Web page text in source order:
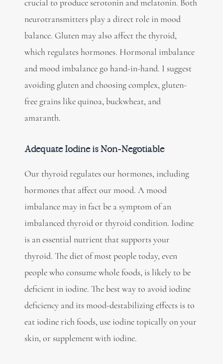
crucial to produce serotonin andmelatonin. Both
neurotransmitters play a direct role in mood
balance. Gluten may also affect the thyroid,
which regulates hormones. Hormonal imbalance
and mood imbalance go hand-in-hand. I suggest
avoiding gluten and choosing complex, gluten-
free grains like quinoa, buckwheat, and
amaranth.
Adequate Iodine is Non-Negotiable
Our thyroid regulates our hormones, including
hormones that affect our mood. A mood
imbalance may in fact be a symptom of an
imbalanced thyroid or thyroid condition. Iodine
is an essential nutrient that supports your
thyroid. The diet of most people today, even
people who consume whole foods, is likely to be
deficient in iodine. The best way to avoid iodine
deficiency and its mood-destabilizing effects is to
eat iodine rich foods, use iodine topically on your
skin, or supplement with iodine.